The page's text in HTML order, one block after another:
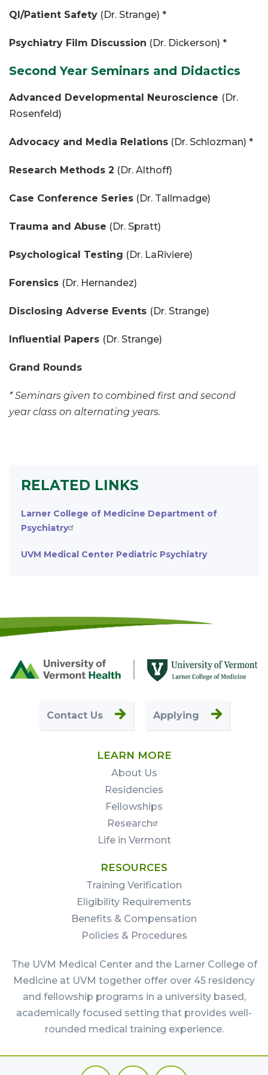
QI/Patient Safety (Dr. Strange) *
Psychiatry Film Discussion (Dr. Dickerson) *
Second Year Seminars and Didactics
Advanced Developmental Neuroscience (Dr.
Rosenfeld)
Advocacy and Media Relations (Dr. Schlozman) *
Research Methods 2 (Dr. Althoff)
Case Conference Series (Dr. Tallmadge)
Trauma and Abuse (Dr. Spratt)
Psychological Testing (Dr. LaRiviere)
Forensics (Dr. Hernandez)
Disclosing Adverse Events (Dr. Strange)
Influential Papers (Dr. Strange)
Grand Rounds
* Seminars given to combined first and second
year class on alternating years.
RELATED LINKS
Larner College of Medicine Department of
Psychiatry
UVM Medical Center Pediatric Psychiatry
Footer
First
Contact Us Applying
LEARN MORE
About Us
Residencies
Fellowships
Research
Life in Vermont
RESOURCES
Training Verification
Eligibility Requirements
Benefits & Compensation
Policies & Procedures
The UVM Medical Center and the Larner College of
Medicine at UVM together offer over 45 residency
and fellowship programs in a university based,
academically focused setting that provides well-
rounded medical training experience.